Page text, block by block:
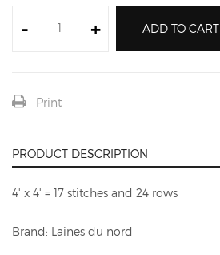
- + ADD TO CART
Print
PRODUCT DESCRIPTION
4' x 4' = 17 stitches and 24 rows
Brand: Laines du nord